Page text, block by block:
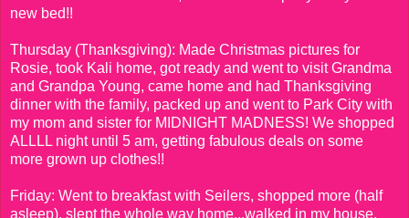
new bed!!
Thursday (Thanksgiving): Made Christmas pictures for
Rosie, took Kali home, got ready and went to visit Grandma
and Grandpa Young, came home and had Thanksgiving
dinner with the family, packed up and went to Park City with
my mom and sister for MIDNIGHT MADNESS! We shopped
ALLLL night until 5 am, getting fabulous deals on some
more grown up clothes!!
Friday: Went to breakfast with Seilers, shopped more (half
asleep), slept the whole way home...walked in my house,